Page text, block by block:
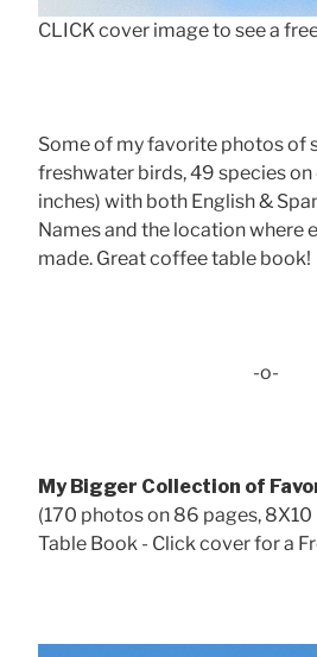
CLICK cover image to see a
Some of my favorite photos of
freshwater birds, 49 species
inches) with both English &
Names and the location where
made. Great coffee table book!
-o-
My Bigger Collection of
(170 photos on 86 pages,
Table Book - Click cover for a